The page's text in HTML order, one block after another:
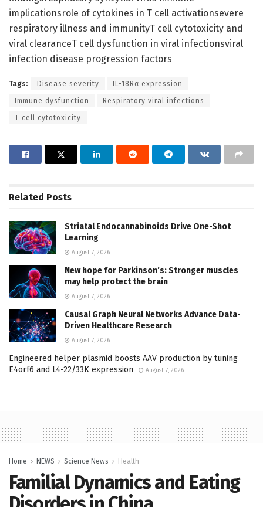
implicationsrole of cytokines in T cell activationsevere
respiratory illness and immunityT cell cytotoxicity and
viral clearanceT cell dysfunction in viral infectionsviral
infection disease progression factors
Tags: Disease severity IL-18Rα expression
Immune dysfunction Respiratory viral infections
T cell cytotoxicity
Related Posts
Striatal Endocannabinoids Drive One-Shot
Learning
August 7, 2026
New hope for Parkinson’s: Stronger muscles
may help protect the brain
August 7, 2026
Causal Graph Neural Networks Advance Data-
Driven Healthcare Research
August 7, 2026
Engineered helper plasmid boosts AAV production by tuning
E4orf6 and L4-22/33K expression
August 7, 2026
Home NEWS Science News Health
Familial Dynamics and Eating